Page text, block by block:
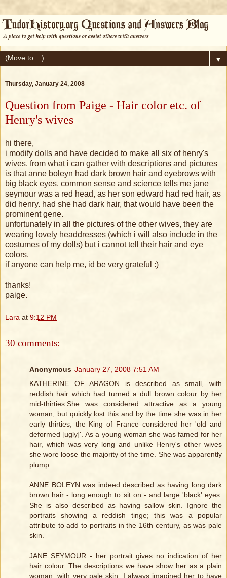
▼
Thursday, January 24, 2008
Question from Paige - Hair color etc. of
Henry's wives
hi there,
i modify dolls and have decided to make all six of henry's
wives. from what i can gather with descriptions and pictures
is that anne boleyn had dark brown hair and eyebrows with
big black eyes. common sense and science tells me jane
seymour was a red head, as her son edward had red hair, as
did henry. had she had dark hair, that would have been the
prominent gene.
unfortunately in all the pictures of the other wives, they are
wearing lovely headdresses (which i will also include in the
costumes of my dolls) but i cannot tell their hair and eye
colors.
if anyone can help me, id be very grateful :)
thanks!
paige.
Lara at 9:12 PM
30 comments:
Anonymous January 27, 2008 7:51 AM
KATHERINE OF ARAGON is described as small, with
reddish hair which had turned a dull brown colour by her
mid-thirties.She was considered attractive as a young
woman, but quickly lost this and by the time she was in her
early thirties, the King of France considered her 'old and
deformed [ugly]'. As a young woman she was famed for her
hair, which was very long and unlike Henry's other wives
she wore loose the majority of the time. She was apparently
plump.
ANNE BOLEYN was indeed described as having long dark
brown hair - long enough to sit on - and large 'black' eyes.
She is also described as having sallow skin. Ignore the
portraits showing a reddish tinge; this was a popular
attribute to add to portraits in the 16th century, as was pale
skin.
JANE SEYMOUR - her portrait gives no indication of her
hair colour. The descriptions we have show her as a plain
woman, with very pale skin. I always imagined her to have